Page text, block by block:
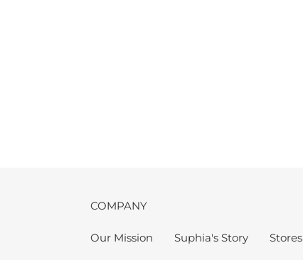
COMPANY
Our Mission Suphia's Story Stores